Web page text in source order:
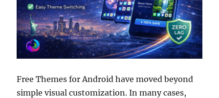
Free Themes for Android have moved beyond
simple visual customization. In many cases,